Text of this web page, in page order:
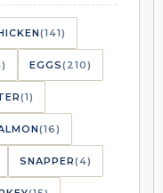
(141)
EGGS(210)
(1)
(16)
SNAPPER(4)